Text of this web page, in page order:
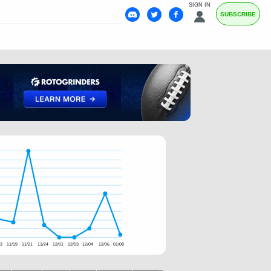
SIGN IN
SUBSCRIBE
11/19 11/21 11/24 12/01 12/03 12/04 12/06 01/08